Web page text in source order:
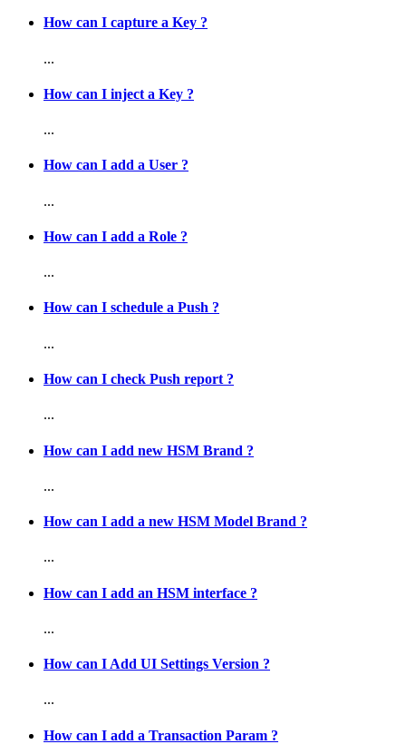
How can I capture a Key ?
...
How can I inject a Key ?
...
How can I add a User ?
...
How can I add a Role ?
...
How can I schedule a Push ?
...
How can I check Push report ?
...
How can I add new HSM Brand ?
...
How can I add a new HSM Model Brand ?
...
How can I add an HSM interface ?
...
How can I Add UI Settings Version ?
...
How can I add a Transaction Param ?